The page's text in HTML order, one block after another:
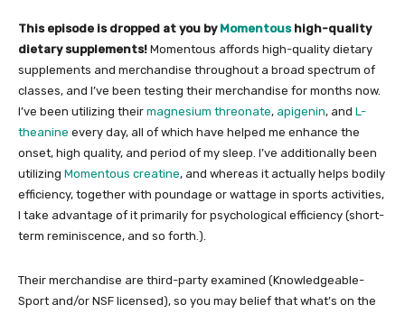
This episode is dropped at you by Momentoushigh-quality
dietary supplements! Momentous affords high-quality dietary
supplements and merchandise throughout a broad spectrum of
classes, and I’ve been testing their merchandise for months now.
I’ve been utilizing their magnesium threonate, apigenin, and L-
theanine every day, all of which have helped me enhance the
onset, high quality, and period of my sleep. I’ve additionally been
utilizing Momentous creatine, and whereas it actually helps bodily
efficiency, together with poundage or wattage in sports activities,
I take advantage of it primarily for psychological efficiency (short-
term reminiscence, and so forth.).
Their merchandise are third-party examined (Knowledgeable-
Sport and/or NSF licensed), so you may belief that what’s on the